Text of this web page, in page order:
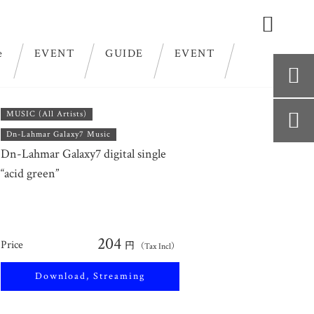
EVENT GUIDE EVENT

MUSIC (All Artists)
Dn-Lahmar Galaxy7 Music
Dn-Lahmar Galaxy7 digital single
“acid green”
Price 204 円 （Tax Incl）
Download, Streaming

